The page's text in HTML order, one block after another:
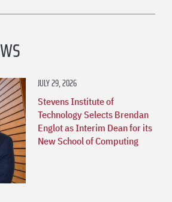
JULY 29, 2026
Stevens Institute of
Technology Selects Brendan
Englot as Interim Dean for its
New School of Computing